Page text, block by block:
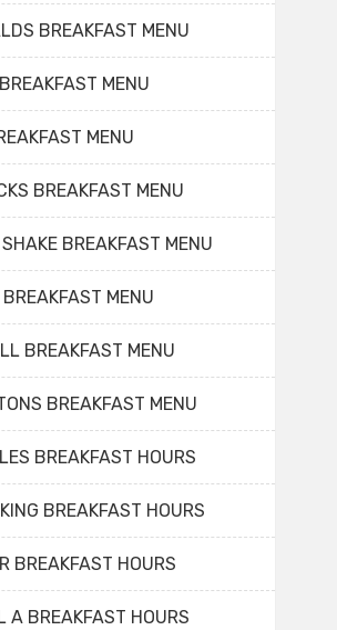
BREAKFAST MENU
MENU
MENU
BREAKFAST MENU
BREAKFAST MENU
MENU
BREAKFAST MENU
BREAKFAST MENU
BREAKFAST HOURS
BREAKFAST HOURS
BREAKFAST HOURS
A BREAKFAST HOURS